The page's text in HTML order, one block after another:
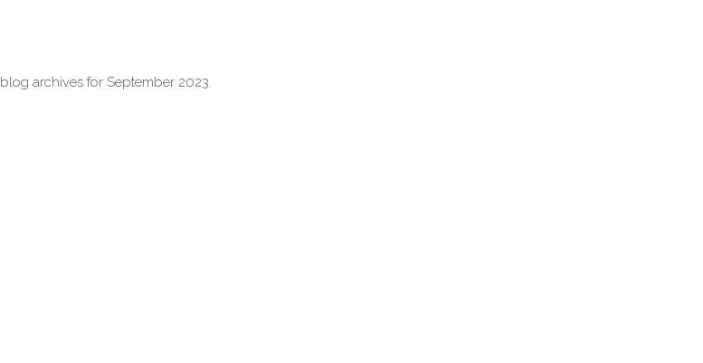
blog archives for September 2023.